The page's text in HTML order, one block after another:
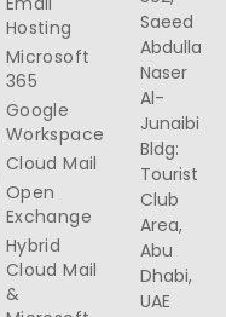
Hosting
Microsoft
365
Google
Workspace
Cloud Mail
Open
Exchange
Hybrid
Cloud Mail
&
Saeed
Abdulla
Naser
Al-
Junaibi
Bldg:
Tourist
Club
Area,
Abu
Dhabi,
UAE